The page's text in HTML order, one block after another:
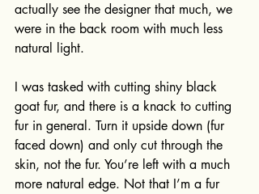
actually see the designer that much, we
were in the back room with much less
natural light.
I was tasked with cutting shiny black
goat fur, and there is a knack to cutting
fur in general. Turn it upside down (fur
faced down) and only cut through the
skin, not the fur. You’re left with a much
more natural edge. Not that I’m a fur